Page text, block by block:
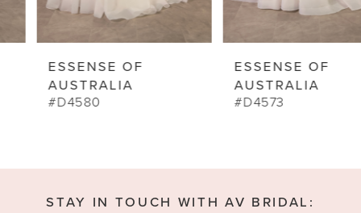
9
ESSENSE OF
AUSTRALIA
#D4580
ESSENSE OF
AUSTRALIA
#D4573
STAY IN TOUCH WITH AV BRIDAL: